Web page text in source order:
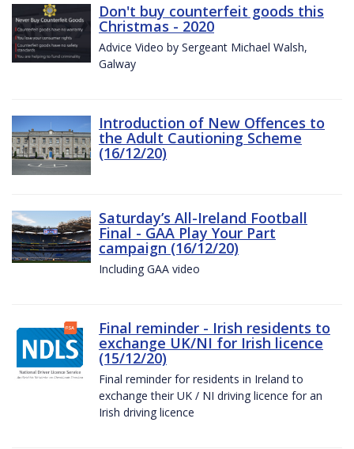
Don't buy counterfeit goods this
Christmas - 2020
Advice Video by Sergeant Michael Walsh,
Galway
Introduction of New Offences to
the Adult Cautioning Scheme
(16/12/20)
Saturday’s All-Ireland Football
Final - GAA Play Your Part
campaign (16/12/20)
Including GAA video
Final reminder - Irish residents to
exchange UK/NI for Irish licence
(15/12/20)
Final reminder for residents in Ireland to
exchange their UK / NI driving licence for an
Irish driving licence